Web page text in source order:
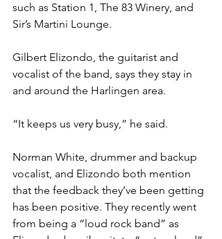
such as Station 1, The 83 Winery, and
Sir’s Martini Lounge.
Gilbert Elizondo, the guitarist and
vocalist of the band, says they stay in
and around the Harlingen area.
“It keeps us very busy,” he said.
Norman White, drummer and backup
vocalist, and Elizondo both mention
that the feedback they’ve been getting
has been positive. They recently went
from being a “loud rock band” as